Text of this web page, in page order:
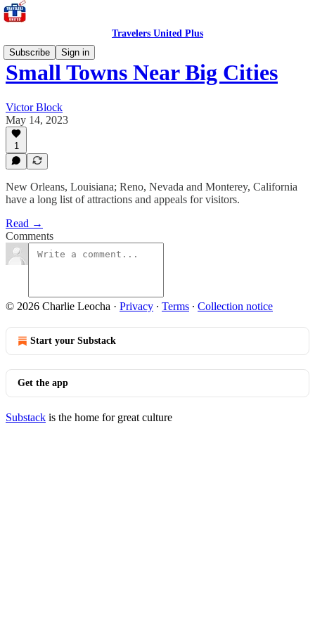
Travelers United Plus
Subscribe
Sign in
Small Towns Near Big Cities
Victor Block
May 14, 2023
1
New Orleans, Louisiana; Reno, Nevada and Monterey, California
have a long list of attractions and appeals for visitors.
Read →
Comments
© 2026 Charlie Leocha · Privacy ∙ Terms ∙ Collection notice
Start your Substack
Get the app
Substack is the home for great culture